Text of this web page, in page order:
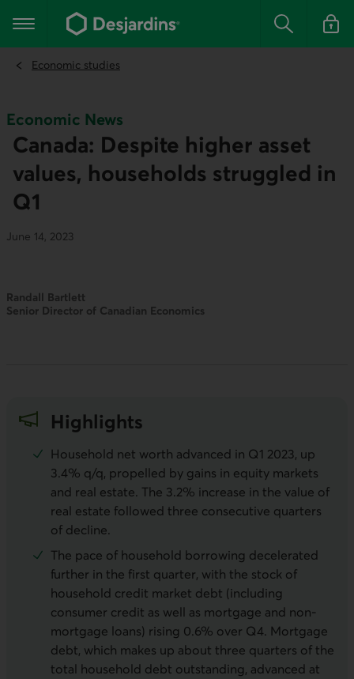
the
content
Main navigation Search Log in
Economic studies
Economic News
Canada: Despite higher asset
values, households struggled in
Q1
June 14, 2023
Randall Bartlett
Senior Director of Canadian Economics
Highlights
Household net worth advanced in Q1 2023, up
3.4% q/q, propelled by gains in equity markets
and real estate. The 3.2% increase in the value of
real estate followed three consecutive quarters
of decline.
The pace of household borrowing decelerated
further in the first quarter, with the stock of
household credit market debt (including
consumer credit as well as mortgage and non-
mortgage loans) rising 0.6% over Q4. Mortgage
debt, which makes up about three quarters of the
total household debt outstanding, advanced at